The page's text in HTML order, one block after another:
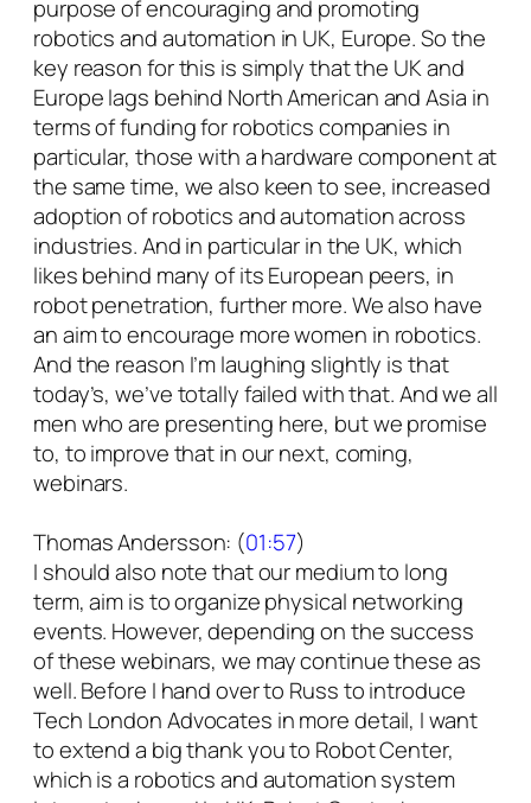
purpose of encouraging and promoting
robotics and automation in UK, Europe. So the
key reason for this is simply that the UK and
Europe lags behind North American and Asia in
terms of funding for robotics companies in
particular, those with a hardware component at
the same time, we also keen to see, increased
adoption of robotics and automation across
industries. And in particular in the UK, which
likes behind many of its European peers, in
robot penetration, further more. We also have
an aim to encourage more women in robotics.
And the reason I’m laughing slightly is that
today’s, we’ve totally failed with that. And we all
men who are presenting here, but we promise
to, to improve that in our next, coming,
webinars.
Thomas Andersson: (01:57)
I should also note that our medium to long
term, aim is to organize physical networking
events. However, depending on the success
of these webinars, we may continue these as
well. Before I hand over to Russ to introduce
Tech London Advocates in more detail, I want
to extend a big thank you to Robot Center,
which is a robotics and automation system